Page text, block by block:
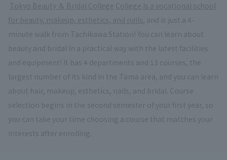
Tokyo Beauty ＆ Bridal College College is a vocational school
for beauty, makeup, esthetics, and nails, and is just a 4-
minute walk from Tachikawa Station! You can learn about
beauty and bridal in a practical way with the latest facilities
and equipment! It has 4 departments and 13 courses, the
largest number of its kind in the Tama area, and you can learn
about hair, makeup, esthetics, nails, and bridal. Course
selection begins in the second semester of your first year, so
you can take your time choosing a course that matches your
interests after enrolling.